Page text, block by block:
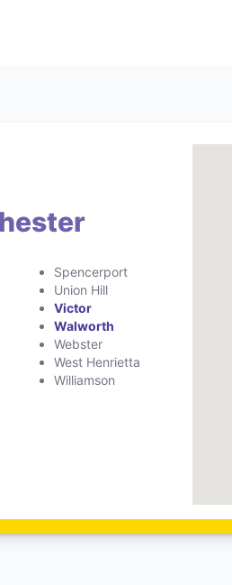
Spencerport
Union Hill
Victor
Walworth
Webster
West Henrietta
Williamson